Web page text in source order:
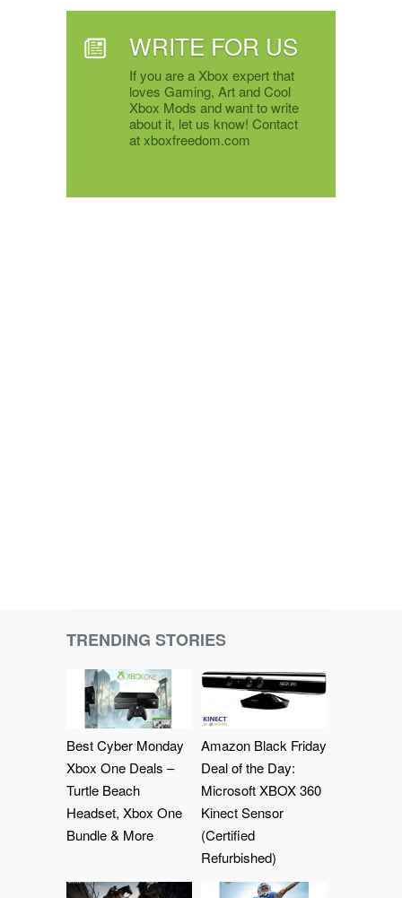
WRITE FOR US
If you are a Xbox expert that
loves Gaming, Art and Cool
Xbox Mods and want to write
about it, let us know! Contact
at xboxfreedom.com
TRENDING STORIES
Best Cyber Monday
Xbox One Deals –
Turtle Beach
Headset, Xbox One
Bundle & More
Amazon Black Friday
Deal of the Day:
Microsoft XBOX 360
Kinect Sensor
(Certified
Refurbished)